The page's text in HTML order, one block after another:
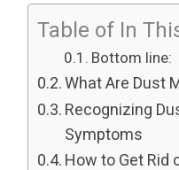
Table of In
Bottom line:
What Are Dust
Recognizing
Symptoms
How to Get Rid